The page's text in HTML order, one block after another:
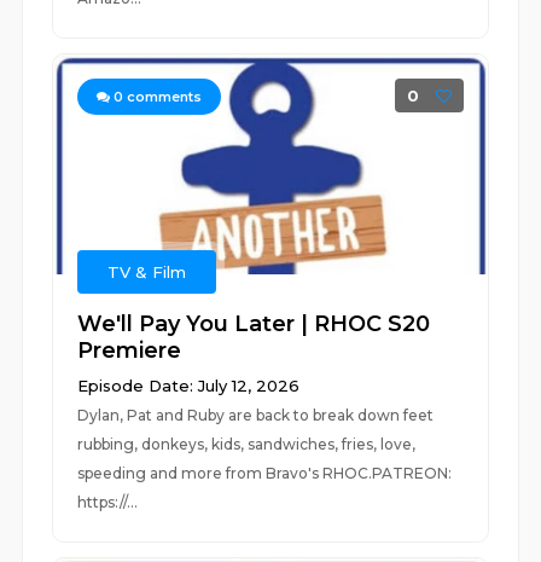
0 comments 0
TV & Film
We'll Pay You Later | RHOC S20
Premiere
Episode Date: July 12, 2026
Dylan, Pat and Ruby are back to break down feet
rubbing, donkeys, kids, sandwiches, fries, love,
speeding and more from Bravo's RHOC.PATREON:
https://...